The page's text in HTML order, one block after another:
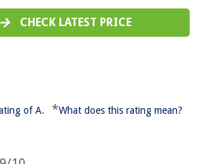
CHECK LATEST PRICE
of A. *What does this rating mean?